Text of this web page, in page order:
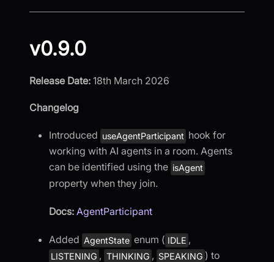
v0.9.0
Release Date: 18th March 2026
Changelog
Introduced useAgentParticipant hook for
working with AI agents in a room. Agents
can be identified using the isAgent
property when they join.
Docs: AgentParticipant
Added AgentState enum ( IDLE ,
LISTENING , THINKING , SPEAKING ) to